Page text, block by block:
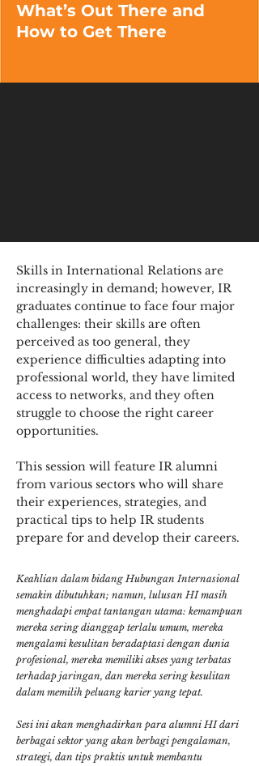
What’s Out There and
How to Get There
Skills in International Relations are
increasingly in demand; however, IR
graduates continue to face four major
challenges: their skills are often
perceived as too general, they
experience difficulties adapting into
professional world, they have limited
access to networks, and they often
struggle to choose the right career
opportunities.
This session will feature IR alumni
from various sectors who will share
their experiences, strategies, and
practical tips to help IR students
prepare for and develop their careers.
Keahlian dalam bidang Hubungan Internasional
semakin dibutuhkan; namun, lulusan HI masih
menghadapi empat tantangan utama: kemampuan
mereka sering dianggap terlalu umum, mereka
mengalami kesulitan beradaptasi dengan dunia
profesional, mereka memiliki akses yang terbatas
terhadap jaringan, dan mereka sering kesulitan
dalam memilih peluang karier yang tepat.
Sesi ini akan menghadirkan para alumni HI dari
berbagai sektor yang akan berbagi pengalaman,
strategi, dan tips praktis untuk membantu